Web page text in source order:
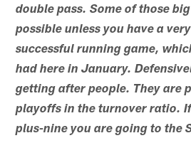
double pass. Some of those
possible unless you have a
successful running game,
had here in January.
getting after people. They are
playoffs in the turnover ratio.
plus-nine you are going to the